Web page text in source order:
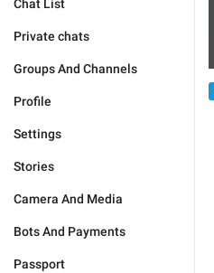
Chat List
Private chats
Groups And Channels
Profile
Settings
Stories
Camera And Media
Bots And Payments
Passport